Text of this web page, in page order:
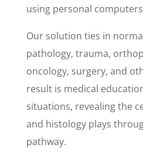
using personal
Our solution ties in
pathology, trauma,
oncology, surgery, and
result is medical
situations, revealing the
and histology plays
pathway.